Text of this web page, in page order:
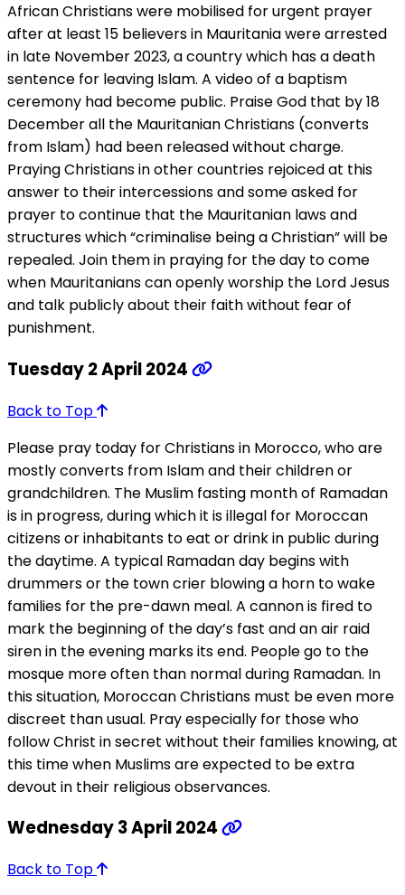
African Christians were mobilised for urgent prayer
after at least 15 believers in Mauritania were arrested
in late November 2023, a country which has a death
sentence for leaving Islam. A video of a baptism
ceremony had become public. Praise God that by 18
December all the Mauritanian Christians (converts
from Islam) had been released without charge.
Praying Christians in other countries rejoiced at this
answer to their intercessions and some asked for
prayer to continue that the Mauritanian laws and
structures which “criminalise being a Christian” will be
repealed. Join them in praying for the day to come
when Mauritanians can openly worship the Lord Jesus
and talk publicly about their faith without fear of
punishment.
Tuesday 2 April 2024
Back to Top
Please pray today for Christians in Morocco, who are
mostly converts from Islam and their children or
grandchildren. The Muslim fasting month of Ramadan
is in progress, during which it is illegal for Moroccan
citizens or inhabitants to eat or drink in public during
the daytime. A typical Ramadan day begins with
drummers or the town crier blowing a horn to wake
families for the pre-dawn meal. A cannon is fired to
mark the beginning of the day’s fast and an air raid
siren in the evening marks its end. People go to the
mosque more often than normal during Ramadan. In
this situation, Moroccan Christians must be even more
discreet than usual. Pray especially for those who
follow Christ in secret without their families knowing, at
this time when Muslims are expected to be extra
devout in their religious observances.
Wednesday 3 April 2024
Back to Top